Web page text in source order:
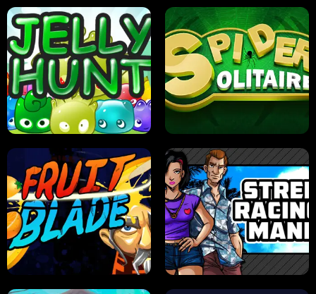
PILOT TRAINING
JELLY HUNT SPIDER SOLITAIRE